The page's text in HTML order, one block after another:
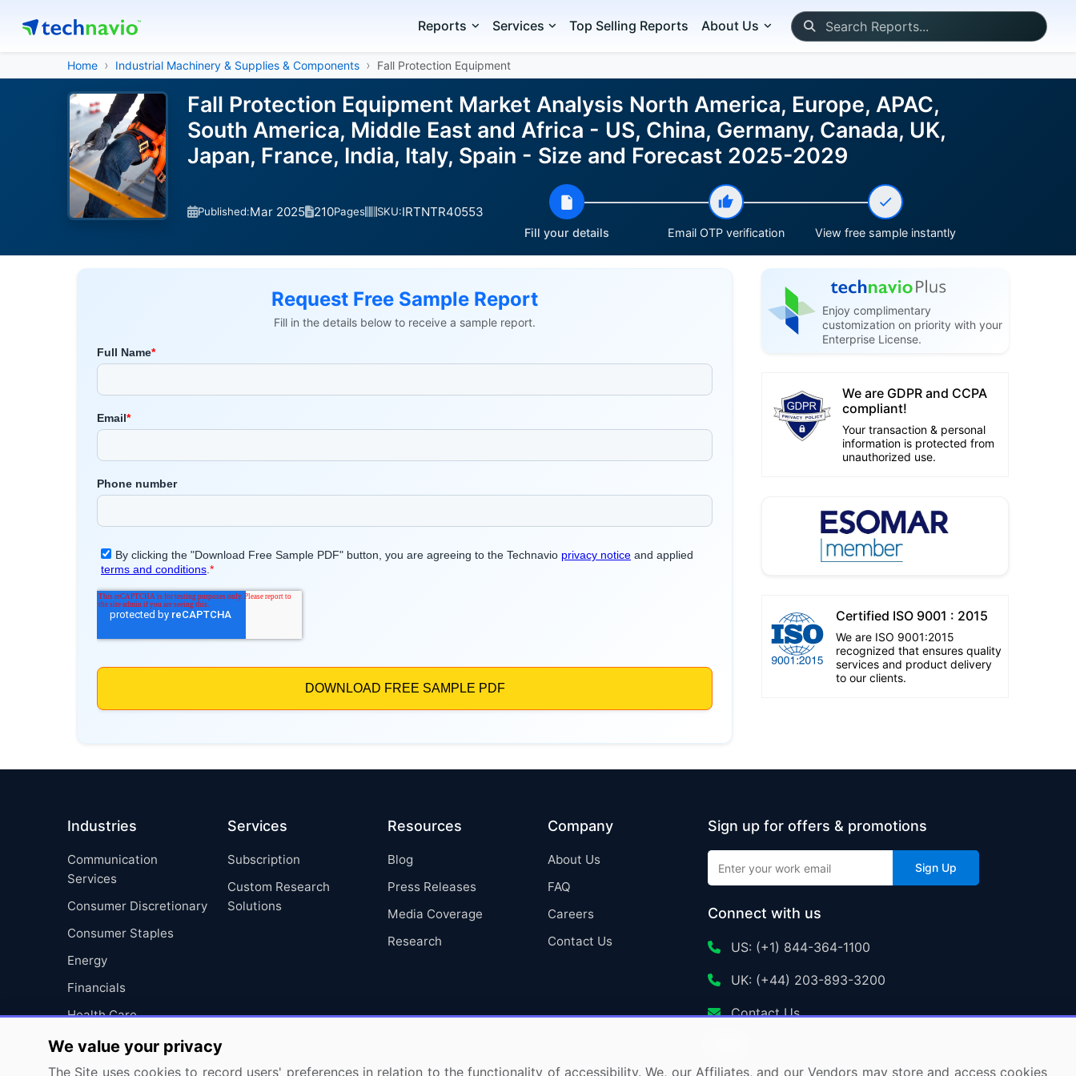
Reports Services Top Selling Reports About Us
Home Industrial Machinery & Supplies & Components Fall Protection Equipment
Fall Protection Equipment Market Analysis North America, Europe, APAC,
South America, Middle East and Africa - US, China, Germany, Canada, UK,
Japan, France, India, Italy, Spain - Size and Forecast 2025-2029
Published:Mar 2025 210Pages SKU:IRTNTR40553
Fill your details Email OTP verification View free sample instantly
Request Free Sample Report
Fill in the details below to receive a sample report.
Enjoy complimentary
customization on priority with your
Enterprise License.
We are GDPR and CCPA
compliant!
Your transaction & personal
information is protected from
unauthorized use.
Certified ISO 9001 : 2015
We are ISO 9001:2015
recognized that ensures quality
services and product delivery
to our clients.
Industries
Communication
Services
Consumer Discretionary
Consumer Staples
Energy
Financials
Health Care
Industrials
Information Technology
Services
Subscription
Custom Research
Solutions
Resources
Blog
Press Releases
Media Coverage
Research
Company
About Us
FAQ
Careers
Contact Us
Sign up for offers & promotions
Sign Up
Connect with us
US: (+1) 844-364-1100
UK: (+44) 203-893-3200
Contact Us
We value your privacy
The Site uses cookies to record users' preferences in relation to the functionality of accessibility. We, our Affiliates, and our Vendors may store and access cookies